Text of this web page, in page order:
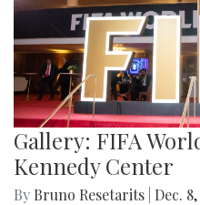
Gallery: FIFA
Kennedy Center
By Bruno Resetarits Dec.